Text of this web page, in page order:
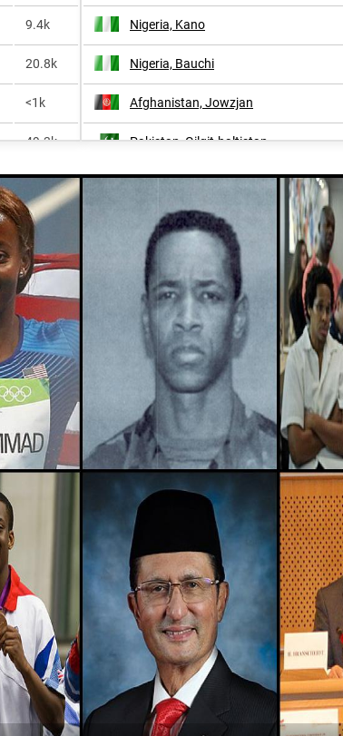
9.4k
20.8k
<1k
49.3k
<1k
36.3k
<1k
<1k
1.4k
2.6k
6.2k
<1k
<1k
59.3k
<1k
20.9k
Nigeria, Kano
Nigeria, Bauchi
Afghanistan, Jowzjan
Pakistan, Gilgit-baltistan
Nigeria, Sokoto
Afghanistan, Sar-e-pol
Indonesia, North-maluku
Nigeria, Jigawa
Afghanistan, Badakhshan
Afghanistan, Parwan
Afghanistan, Ghazni
Afghanistan, Maidan-wardak
Afghanistan, Daykundi
Afghanistan, Laghman
Afghanistan, Balkh
Afghanistan, Samangan
Afghanistan, Faryab
Nigeria, Kaduna
Afghanistan, Baghlan